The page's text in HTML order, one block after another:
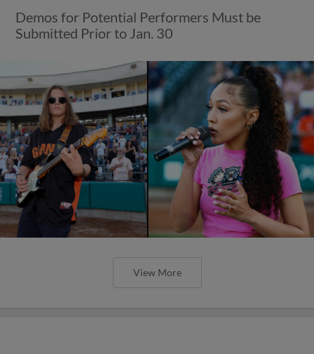
Demos for Potential Performers Must be
Submitted Prior to Jan. 30
View More